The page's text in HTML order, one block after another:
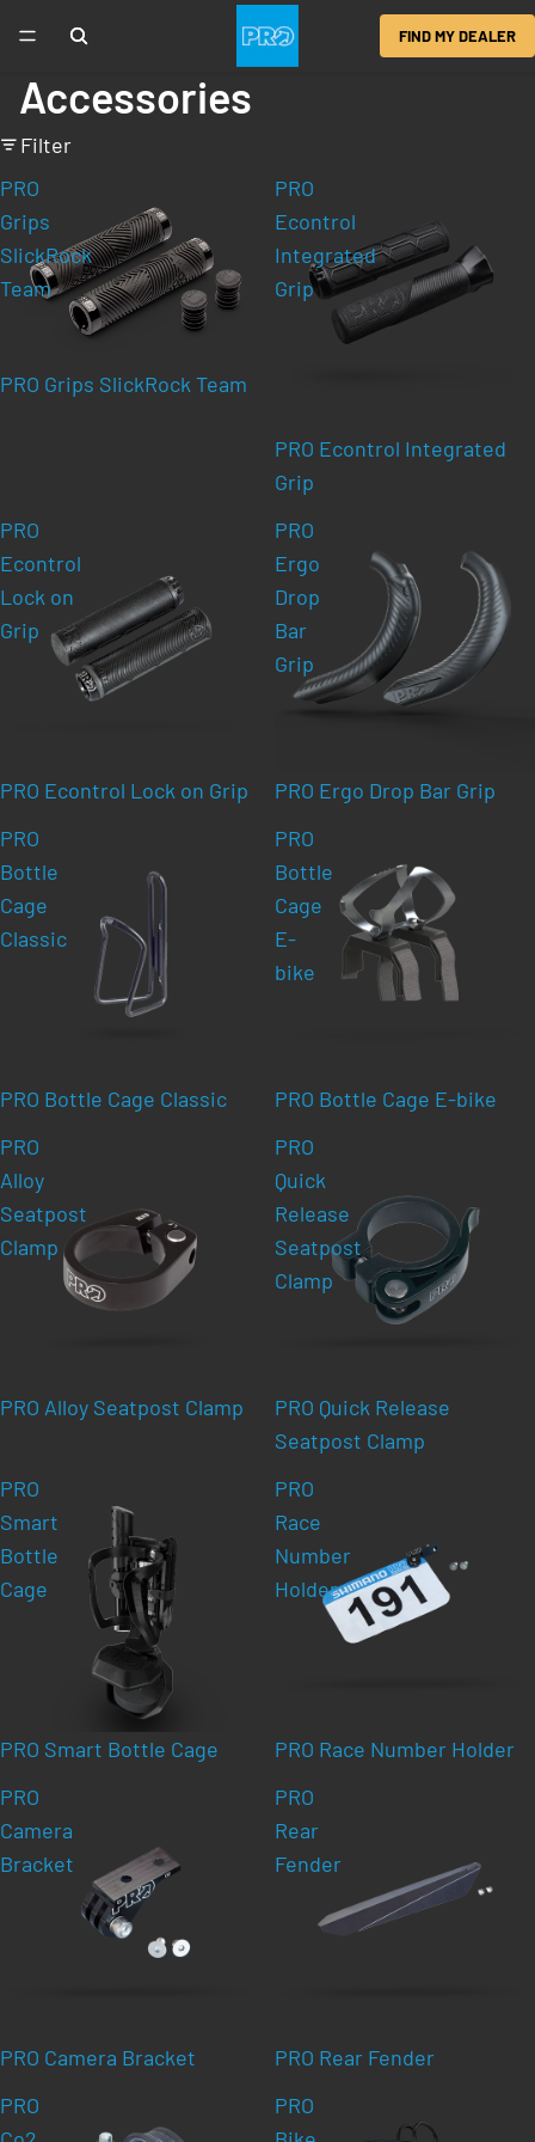
FIND MY DEALER
Accessories
Filter
PRO
Grips
SlickRock
Team
PRO Grips SlickRock Team
PRO
Econtrol
Integrated
Grip
PRO Econtrol Integrated
Grip
PRO
Econtrol
Lock on
Grip
PRO Econtrol Lock on Grip
PRO
Ergo
Drop
Bar
Grip
PRO Ergo Drop Bar Grip
PRO
Bottle
Cage
Classic
PRO Bottle Cage Classic
PRO
Bottle
Cage
E-
bike
PRO Bottle Cage E-bike
PRO
Alloy
Seatpost
Clamp
PRO Alloy Seatpost Clamp
PRO
Quick
Release
Seatpost
Clamp
PRO Quick Release
Seatpost Clamp
PRO
Smart
Bottle
Cage
PRO Smart Bottle Cage
PRO
Race
Number
Holder
PRO Race Number Holder
PRO
Camera
Bracket
PRO Camera Bracket
PRO
Rear
Fender
PRO Rear Fender
PRO
PRO